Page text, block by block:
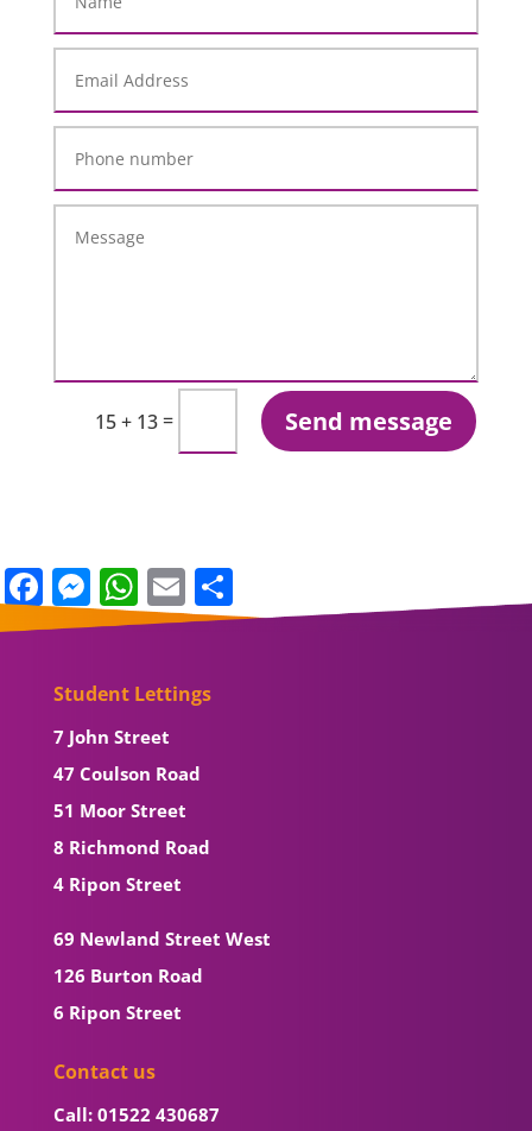
15 + 13= Send message
Facebook
Messenger
WhatsApp
Email
Student Lettings
7 John Street
47 Coulson Road
51 Moor Street
8 Richmond Road
4 Ripon Street
69 Newland Street West
126 Burton Road
6 Ripon Street
Contact us
Call: 01522 430687